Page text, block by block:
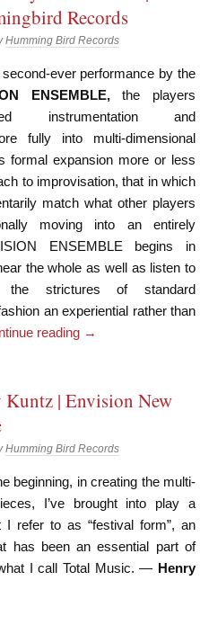
Records
Humming Bird Records
ever performance by the
ENSEMBLE,the players
instrumentation and
fully into multi-dimensional
formal expansion more or less
to improvisation, that in which
match what other players
moving into an entirely
ENSEMBLE begins in
the whole as well as listen to
strictures of standard
an experiential rather than
reading →
Kuntz | Envision New
Humming Bird Records
beginning, in creating the multi-
I’ve brought into play a
I refer to as “festival form”, an
has been an essential part of
I call Total Music. — Henry